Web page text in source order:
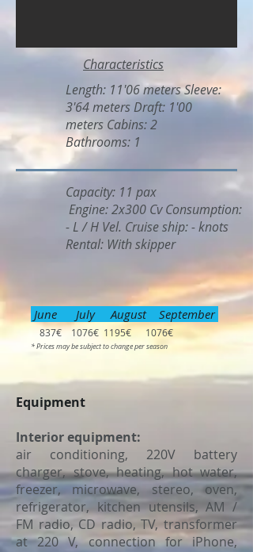
Characteristics
Length: 11'06 meters Sleeve:
3'64 meters Draft: 1'00
meters Cabins: 2
Bathrooms: 1
Capacity: 11 pax
Engine: 2x300 Cv Consumption:
- L / H Vel. Cruise ship: - knots
Rental: With skipper
June July August September
837€ 1076€ 1195€ 1076€
* Prices may be subject to change per season
Equipment
Interior equipment:
air conditioning, 220V battery
charger, stove, heating, hot water,
freezer, microwave, stereo, oven,
refrigerator, kitchen utensils, AM /
FM radio, CD radio, TV, transformer
at 220 V, connection for iPhone,